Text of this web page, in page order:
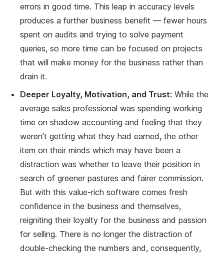
errors in good time. This leap in accuracy levels
produces a further business benefit — fewer hours
spent on audits and trying to solve payment
queries, so more time can be focused on projects
that will make money for the business rather than
drain it.
Deeper Loyalty, Motivation, and Trust: While the
average sales professional was spending working
time on shadow accounting and feeling that they
weren’t getting what they had earned, the other
item on their minds which may have been a
distraction was whether to leave their position in
search of greener pastures and fairer commission.
But with this value-rich software comes fresh
confidence in the business and themselves,
reigniting their loyalty for the business and passion
for selling. There is no longer the distraction of
double-checking the numbers and, consequently,